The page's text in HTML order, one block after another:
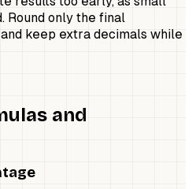
Round only the final
keep extra decimals while
and